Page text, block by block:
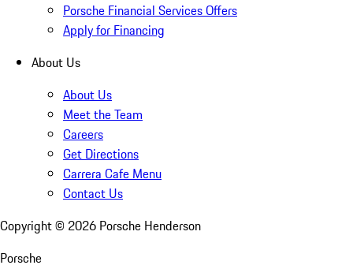
Porsche Financial Services Offers
Apply for Financing
About Us
About Us
Meet the Team
Careers
Get Directions
Carrera Cafe Menu
Contact Us
Copyright © 2026 Porsche Henderson
Porsche